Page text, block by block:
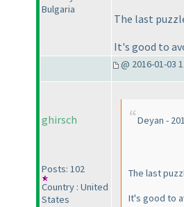
Bulgaria
The last
It's good to
@ 2016-01-03
ghirsch
Posts: 102
Country : United
States
Deyan -
The last
It's good to